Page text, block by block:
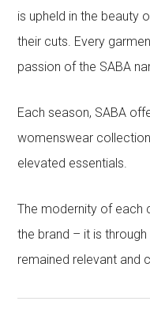
is upheld in the beauty
their cuts. Every
passion of the SABA
Each season, SABA
womenswear
elevated essentials.
The modernity of each
the brand – it is
remained relevant and